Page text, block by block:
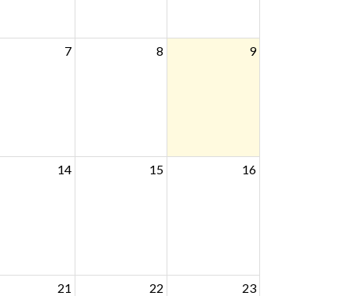
7 8 9
14 15 16
21 22 23